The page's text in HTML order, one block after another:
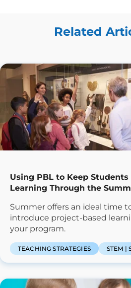
Related
Using PBL to Keep Students
Learning Through the
Summer offers an ideal time
introduce project-based
your program.
TEACHING STRATEGIES STEM |